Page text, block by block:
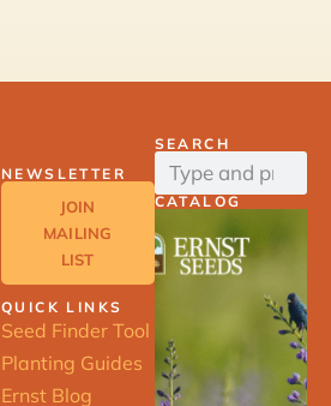
NEWSLETTER
JOIN
MAILING
LIST
QUICK LINKS
Seed Finder Tool
Planting Guides
Ernst Blog
SEARCH
CATALOG